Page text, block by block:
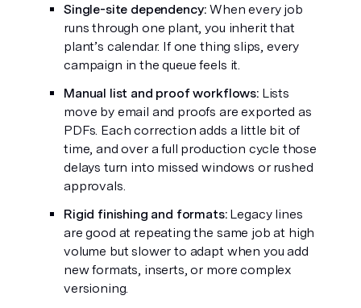
Single-site dependency: When every job
runs through one plant, you inherit that
plant’s calendar. If one thing slips, every
campaign in the queue feels it.
Manual list and proof workflows:Lists
move by email and proofs are exported as
PDFs. Each correction adds a little bit of
time, and over a full production cycle those
delays turn into missed windows or rushed
approvals.
Rigid finishing and formats:Legacy lines
are good at repeating the same job at high
volume but slower to adapt when you add
new formats, inserts, or more complex
versioning.